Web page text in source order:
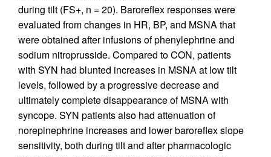
during tilt (FS+, n = 20). Baroreflex responses were
evaluated from changes in HR, BP, and MSNA that
were obtained after infusions of phenylephrine and
sodium nitroprusside. Compared to CON, patients
with SYN had blunted increases in MSNA at low tilt
levels, followed by a progressive decrease and
ultimately complete disappearance of MSNA with
syncope. SYN patients also had attenuation of
norepinephrine increases and lower baroreflex slope
sensitivity, both during tilt and after pharmacologic